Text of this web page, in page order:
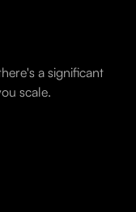
a significant
scale.